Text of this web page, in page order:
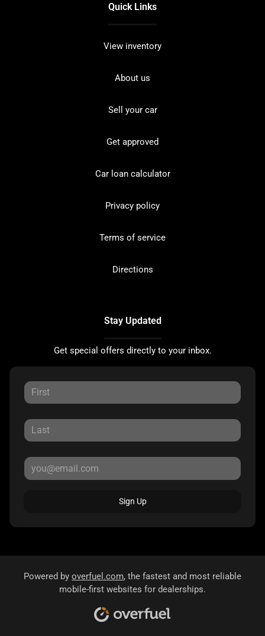
Quick Links
View inventory
About us
Sell your car
Get approved
Car loan calculator
Privacy policy
Terms of service
Directions
Stay Updated
Get special offers directly to your inbox.
Sign Up
Powered by overfuel.com, the fastest and most reliable
mobile-first websites for dealerships.